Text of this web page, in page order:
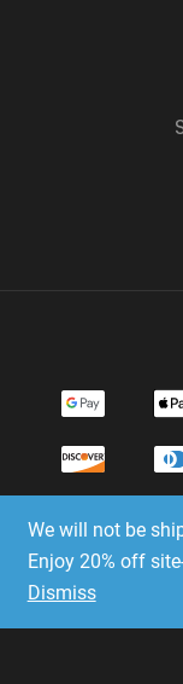
We will not be
Enjoy 20% off
Dismiss
Copyright ©